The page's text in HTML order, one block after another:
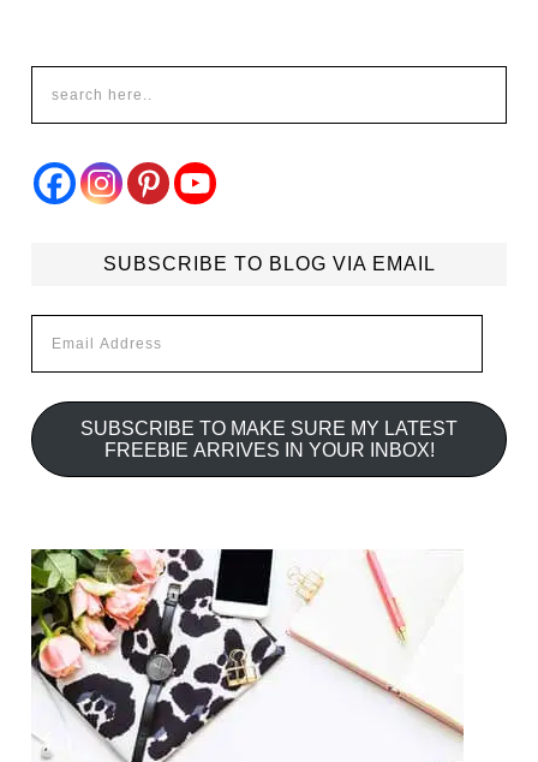
SUBSCRIBE TO BLOG VIA EMAIL
Address
SUBSCRIBE TO MAKE SURE MY LATEST
FREEBIE ARRIVES IN YOUR INBOX!